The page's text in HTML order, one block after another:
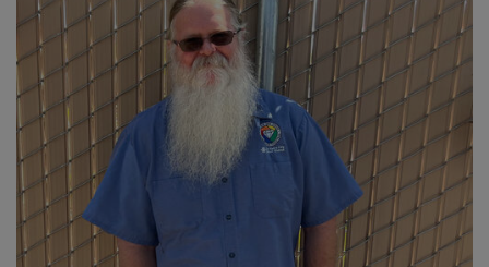
Spring
Showcase
Open
House
for
all
schools